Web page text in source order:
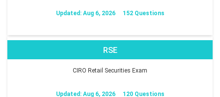
Updated: Aug 6, 2026 152 Questions
RSE
CIRO Retail Securities Exam
Updated: Aug 6, 2026 120 Questions